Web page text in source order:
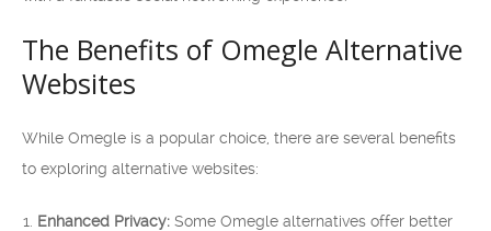
The Benefits of Omegle Alternative
Websites
While Omegle is a popular choice, there are several benefits
to exploring alternative websites:
Enhanced Privacy: Some Omegle alternatives offer better